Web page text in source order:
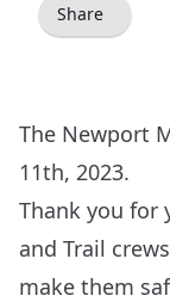
Share
The Newport
11th, 2023.
Thank you for
and Trail
make them